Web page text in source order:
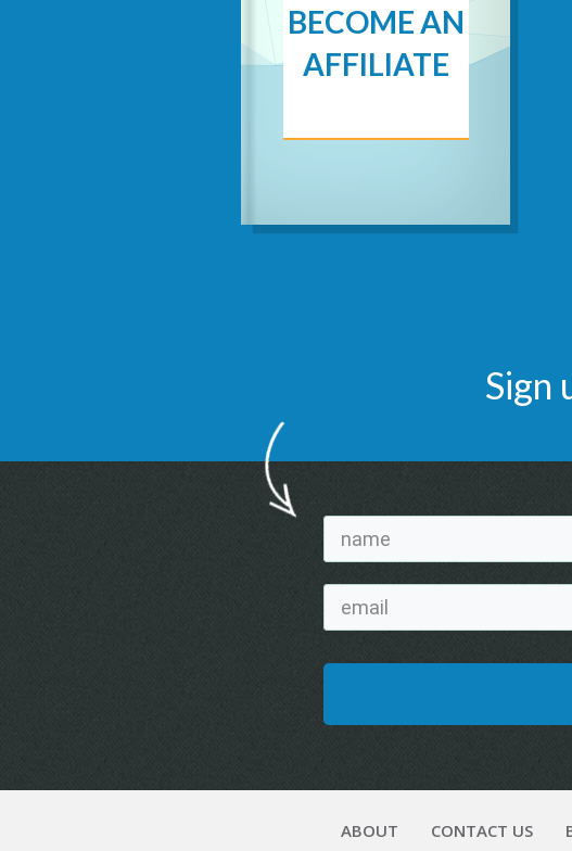
BECOME AN
AFFILIATE
Sign
ABOUT CONTACT US